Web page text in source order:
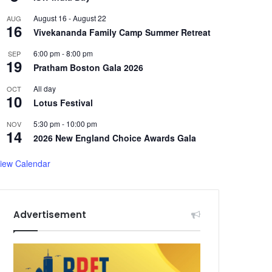
AUG
16
August 16 -August 22
Vivekananda Family Camp Summer Retreat
SEP
19
6:00 pm-8:00 pm
Pratham Boston Gala 2026
OCT
10
All day
Lotus Festival
NOV
14
5:30 pm- 10:00 pm
2026 New England Choice Awards Gala
Calendar
Advertisement